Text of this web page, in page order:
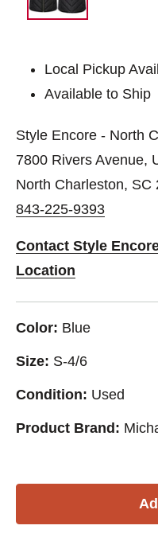
Local Pickup
Available to Ship
Style Encore - North
7800 Rivers Avenue,
North Charleston, SC
843-225-9393
Contact Style
Location
Color: Blue
Size: S-4/6
Condition: Used
Product Brand: